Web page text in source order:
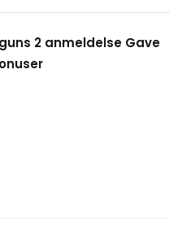
2 anmeldelse Gave